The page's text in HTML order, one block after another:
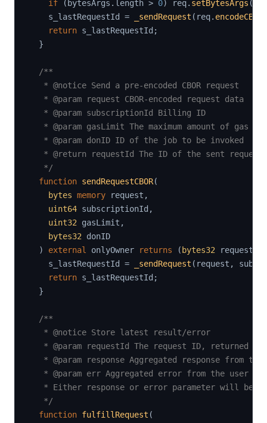
if ( bytesArgs . length > 0) req. setBytesArgs (
    s_lastRequestId
= _sendRequest ( req. encodeCBOR
return s_lastRequestId ;
}
/**
   * @notice Send a pre-encoded CBOR request
   * @param request CBOR-encoded request data
   * @param subscriptionId Billing ID
* @param gasLimit The maximum amount of gas
   * @param donID ID of the job to be invoked
   * @return requestId The ID of the sent request
   */
function sendRequestCBOR(
bytes memory request ,
uint64 subscriptionId ,
uint32 gasLimit ,
bytes32 donID
)
external onlyOwner returns ( bytes32 requestId
    s_lastRequestId
= _sendRequest ( request ,
return s_lastRequestId ;
}
/**
   * @notice Store latest result/error
* @param requestId The request ID, returned by
* @param response Aggregated response from the
* @param err Aggregated error from the user
* Either response or error parameter will be
   */
function fulfillRequest (